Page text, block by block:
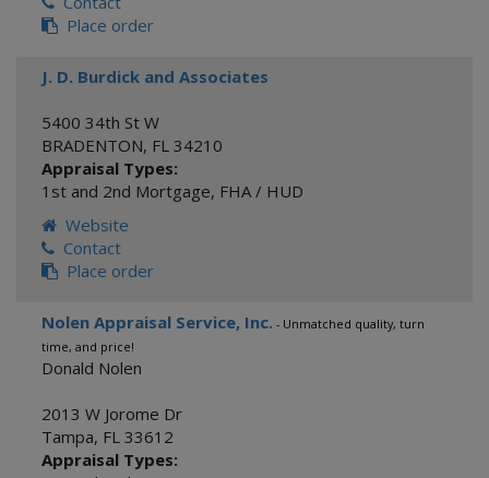
Place order
J. D. Burdick and Associates
5400 34th St W
BRADENTON, FL 34210
Appraisal Types:
1st and 2nd Mortgage, FHA / HUD
Website
Contact
Place order
Nolen Appraisal Service, Inc. - Unmatched quality, turn
time, and price!
Donald Nolen
2013 W Jorome Dr
Tampa, FL 33612
Appraisal Types: